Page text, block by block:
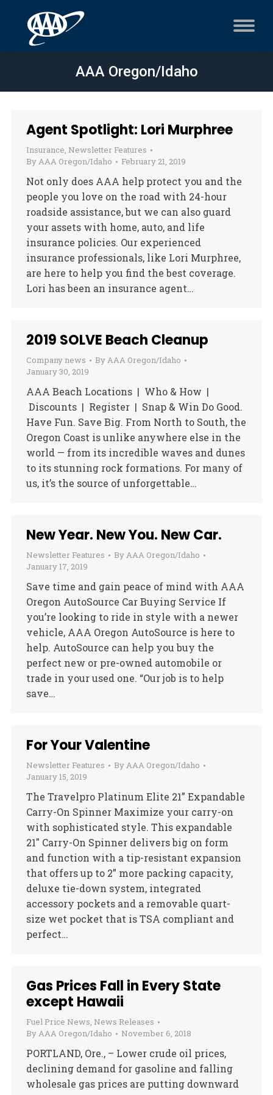
AAA Oregon/Idaho
Agent Spotlight: Lori Murphree
Insurance, Newsletter Features
ByAAA Oregon/Idaho February 21, 2019
Not only does AAA help protect you and the
people you love on the road with 24-hour
roadside assistance, but we can also guard
your assets with home, auto, and life
insurance policies. Our experienced
insurance professionals, like Lori Murphree,
are here to help you find the best coverage.
Lori has been an insurance agent…
2019 SOLVE Beach Cleanup
Company news ByAAA Oregon/Idaho
January 30, 2019
AAA Beach Locations | Who & How |
Discounts | Register | Snap & Win Do Good.
Have Fun. Save Big. From North to South, the
Oregon Coast is unlike anywhere else in the
world — from its incredible waves and dunes
to its stunning rock formations. For many of
us, it’s the source of unforgettable…
New Year. New You. New Car.
Newsletter Features ByAAA Oregon/Idaho
January 17, 2019
Save time and gain peace of mind with AAA
Oregon AutoSource Car Buying Service If
you’re looking to ride in style with a newer
vehicle, AAA Oregon AutoSource is here to
help. AutoSource can help you buy the
perfect new or pre-owned automobile or
trade in your used one. “Our job is to help
save…
For Your Valentine
Newsletter Features ByAAA Oregon/Idaho
January 15, 2019
The Travelpro Platinum Elite 21” Expandable
Carry-On Spinner Maximize your carry-on
with sophisticated style. This expandable
21″ Carry-On Spinner delivers big on form
and function with a tip-resistant expansion
that offers up to 2” more packing capacity,
deluxe tie-down system, integrated
accessory pockets and a removable quart-
size wet pocket that is TSA compliant and
perfect…
Gas Prices Fall in Every State
except Hawaii
Fuel Price News, News Releases
ByAAA Oregon/Idaho November 6, 2018
PORTLAND, Ore., – Lower crude oil prices,
declining demand for gasoline and falling
wholesale gas prices are putting downward